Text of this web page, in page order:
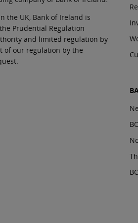
the UK, Bank of Ireland is
Prudential Regulation
and limited regulation by
of our regulation by the